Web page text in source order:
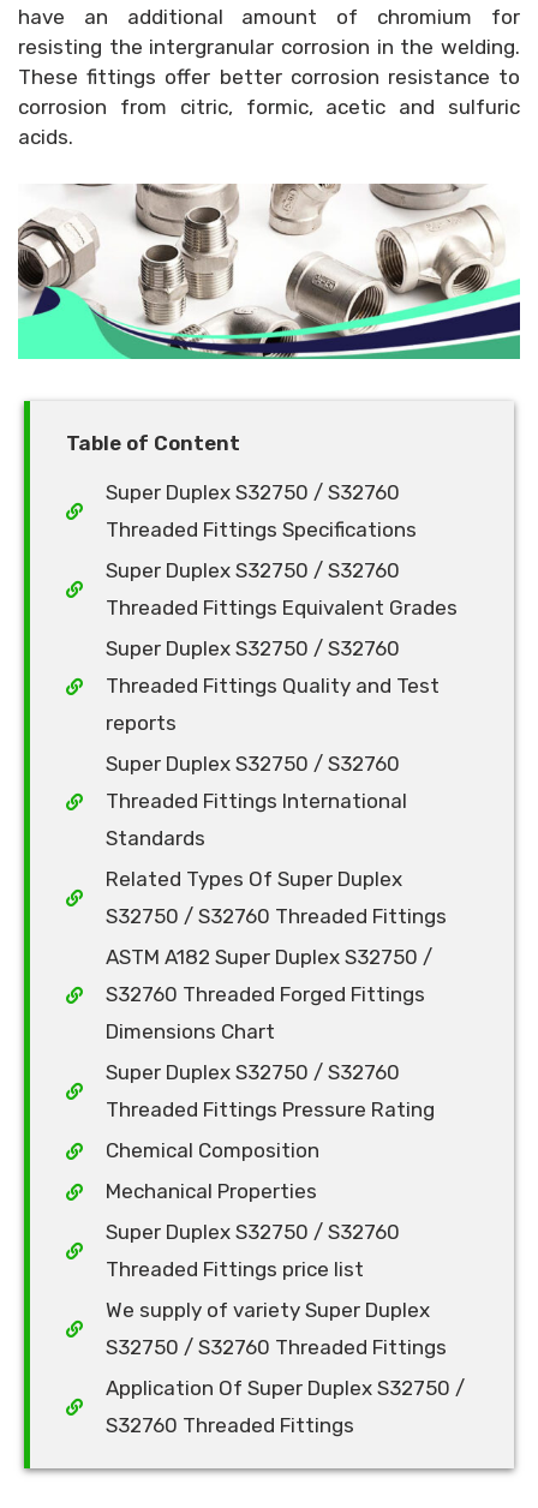
have an additional amount of chromium for
resisting the intergranular corrosion in the welding.
These fittings offer better corrosion resistance to
corrosion from citric, formic, acetic and sulfuric
acids.
Table of Content
Super Duplex S32750 / S32760
Threaded Fittings Specifications
Super Duplex S32750 / S32760
Threaded Fittings Equivalent Grades
Super Duplex S32750 / S32760
Threaded Fittings Quality and Test
reports
Super Duplex S32750 / S32760
Threaded Fittings International
Standards
Related Types Of Super Duplex
S32750 / S32760 Threaded Fittings
ASTM A182 Super Duplex S32750 /
S32760 Threaded Forged Fittings
Dimensions Chart
Super Duplex S32750 / S32760
Threaded Fittings Pressure Rating
Chemical Composition
Mechanical Properties
Super Duplex S32750 / S32760
Threaded Fittings price list
We supply of variety Super Duplex
S32750 / S32760 Threaded Fittings
Application Of Super Duplex S32750 /
S32760 Threaded Fittings